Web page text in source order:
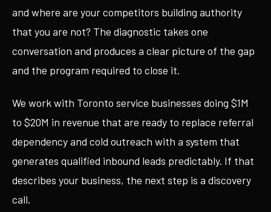
and where are your competitors building authority
that you are not? The diagnostic takes one
conversation and produces a clear picture of the gap
and the program required to close it.
We work with Toronto service businesses doing $1M
to $20M in revenue that are ready to replace referral
dependency and cold outreach with a system that
generates qualified inbound leads predictably. If that
describes your business, the next step is a discovery
call.